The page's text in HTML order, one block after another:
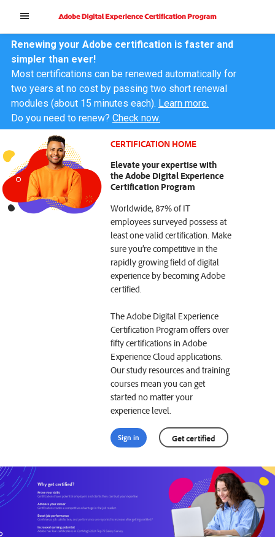
Renewing your Adobe certification is faster and
simpler than ever!
Most certifications can be renewed automatically for
two years at no cost by passing two short renewal
modules (about 15 minutes each). Learn more.
Do you need to renew? Check now.
CERTIFICATION HOME
Elevate your expertise with
the Adobe Digital Experience
Certification Program
Worldwide, 87% of IT
employees surveyed possess at
least one valid certification. Make
sure you’re competitive in the
rapidly growing field of digital
experience by becoming Adobe
certified.
The Adobe Digital Experience
Certification Program offers over
fifty certifications in Adobe
Experience Cloud applications.
Our study resources and training
courses mean you can get
started no matter your
experience level.
Sign in Get certified